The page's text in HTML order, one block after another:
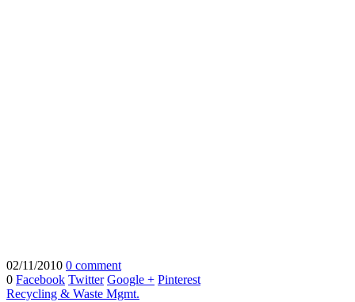
02/11/2010 0 comment
0 Facebook Twitter Google + Pinterest
Recycling & Waste Mgmt.